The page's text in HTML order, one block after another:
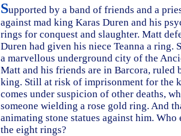
Supported by a band of friends and a
against mad king Karas Duren and his
rings for conquest and slaughter. Matt
Duren had given his niece Teanna a ring.
a marvellous underground city of the
Matt and his friends are in Barcora,
king. Still at risk of imprisonment for the
comes under suspicion of other deaths,
someone wielding a rose gold ring. And
animating stone statues against him. Who
the eight rings?